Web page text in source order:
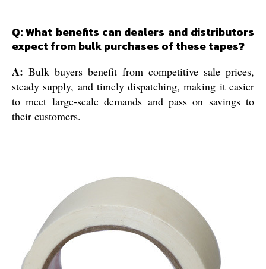
Q: What benefits can dealers and distributors
expect from bulk purchases of these tapes?
A: Bulk buyers benefit from competitive sale prices,
steady supply, and timely dispatching, making it easier
to meet large-scale demands and pass on savings to
their customers.